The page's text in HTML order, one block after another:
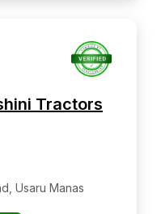
Tractors
Usaru Manas